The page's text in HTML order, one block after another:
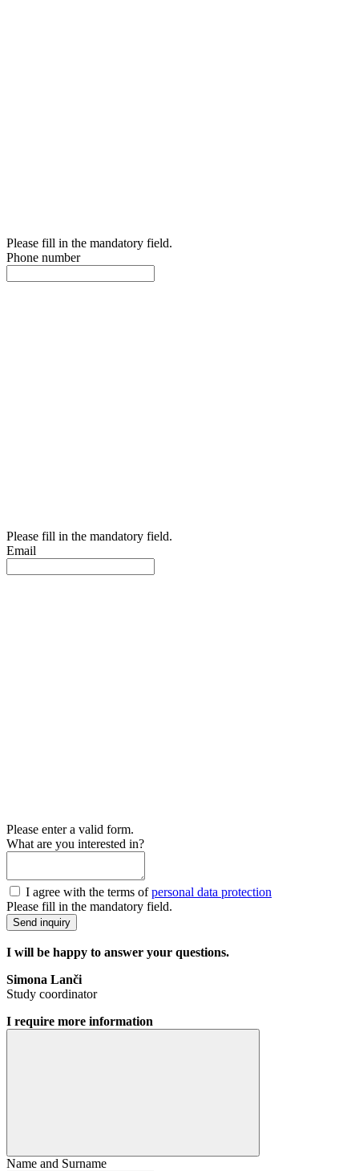
Please fill in the mandatory field.
Phone number
Please fill in the mandatory field.
Email
Please enter a valid form.
What are you interested in?
I agree with the terms ofpersonal data protection
Please fill in the mandatory field.
Send inquiry
I will be happy to answer your questions.
Simona Lanči
Study coordinator
I require more information
Name and Surname